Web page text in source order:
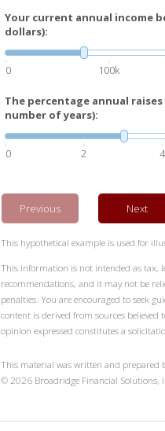
Your current annual income
dollars):
0 100k
The percentage annual
number of years):
0 2 4
Previous Next
This hypothetical example is used for
This information is not intended as tax,
recommendations, and it may not be
penalties. You are encouraged to seek
content is derived from sources
opinion expressed constitutes a
This material was written and prepared
© 2026 Broadridge Financial Solutions,